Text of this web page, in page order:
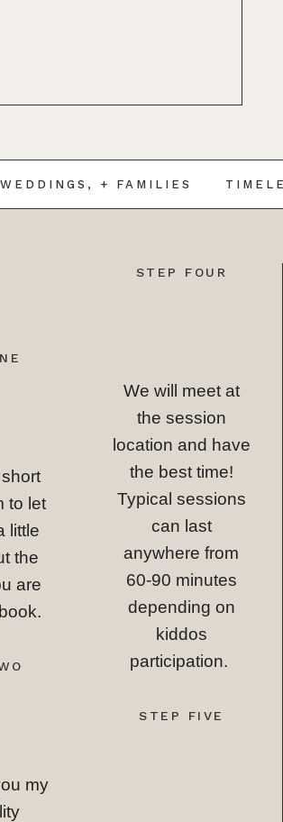
+ FAMILIES TIMELESS
STEP FOUR
We will meet at
the session
location and have
the best time!
Typical sessions
can last
anywhere from
60-90 minutes
depending on
kiddos
participation.
STEP FIVE
to let
little
the
are
my